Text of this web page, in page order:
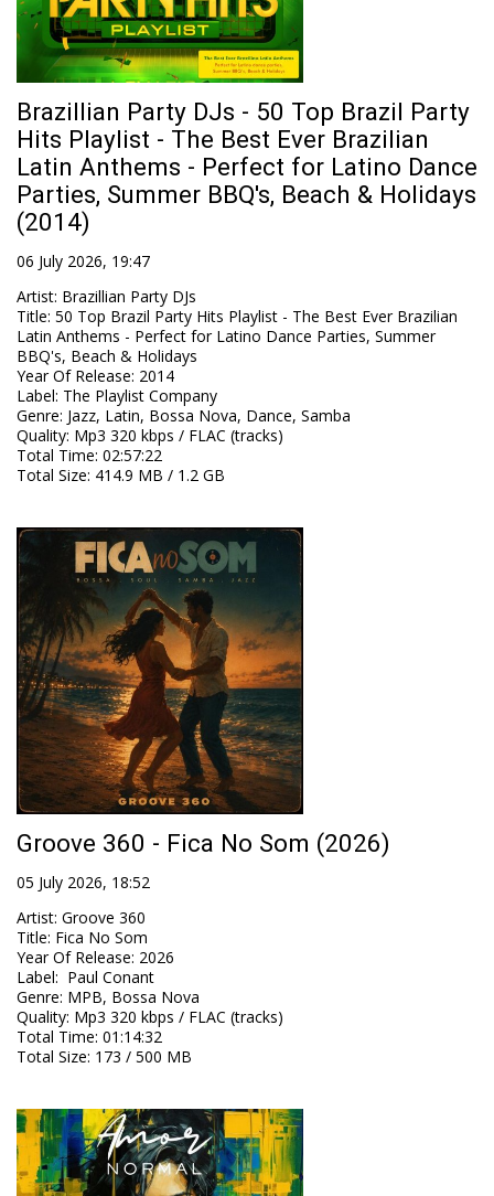
Brazillian Party DJs - 50 Top Brazil Party
Hits Playlist - The Best Ever Brazilian
Latin Anthems - Perfect for Latino Dance
Parties, Summer BBQ's, Beach & Holidays
(2014)
06 July 2026, 19:47
Artist: Brazillian Party DJs
Title: 50 Top Brazil Party Hits Playlist - The Best Ever Brazilian
Latin Anthems - Perfect for Latino Dance Parties, Summer
BBQ's, Beach & Holidays
Year Of Release: 2014
Label: The Playlist Company
Genre: Jazz, Latin, Bossa Nova, Dance, Samba
Quality: Mp3 320 kbps / FLAC (tracks)
Total Time: 02:57:22
Total Size: 414.9 MB / 1.2 GB
Groove 360 - Fica No Som (2026)
05 July 2026, 18:52
Artist: Groove 360
Title: Fica No Som
Year Of Release: 2026
Label: Paul Conant
Genre: MPB, Bossa Nova
Quality: Mp3 320 kbps / FLAC (tracks)
Total Time: 01:14:32
Total Size: 173 / 500 MB